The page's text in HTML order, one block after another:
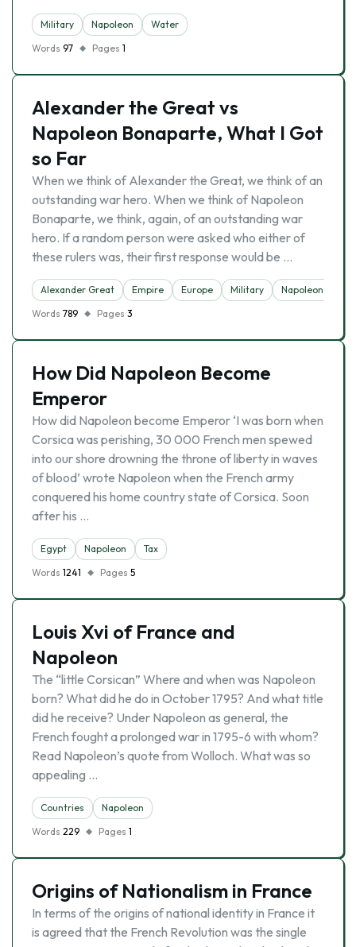
Military Napoleon
Water
Words 97 Pages 1
Alexander the Great vs
Napoleon Bonaparte, What I Got
so Far
When we think of Alexander the Great, we think of an
outstanding war hero. When we think of Napoleon
Bonaparte, we think, again, of an outstanding war
hero. If a random person were asked who either of
these rulers was, their first response would be …
Alexander Great Empire Europe Military
Napoleon
Words 789 Pages 3
How Did Napoleon Become
Emperor
How did Napoleon become Emperor ‘I was born when
Corsica was perishing, 30 000 French men spewed
into our shore drowning the throne of liberty in waves
of blood’ wrote Napoleon when the French army
conquered his home country state of Corsica. Soon
after his …
Egypt Napoleon
Tax
Words 1241 Pages 5
Louis Xvi of France and
Napoleon
The “little Corsican” Where and when was Napoleon
born? What did he do in October 1795? And what title
did he receive? Under Napoleon as general, the
French fought a prolonged war in 1795-6 with whom?
Read Napoleon’s quote from Wolloch. What was so
appealing …
Countries
Napoleon
Words 229 Pages 1
Origins of Nationalism in France
In terms of the origins of national identity in France it
is agreed that the French Revolution was the single